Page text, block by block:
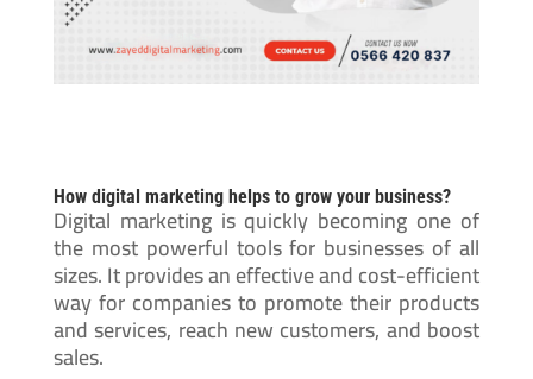
How digital marketing helps to grow your business?
Digital marketing is quickly becoming one of
the most powerful tools for businesses of all
sizes. It provides an effective and cost-efficient
way for companies to promote their products
and services, reach new customers, and boost
sales.